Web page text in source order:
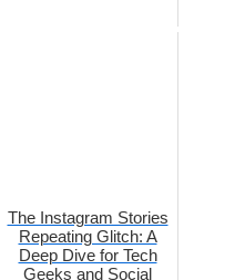
The Instagram Stories
Repeating Glitch: A
Deep Dive for Tech
Geeks and Social